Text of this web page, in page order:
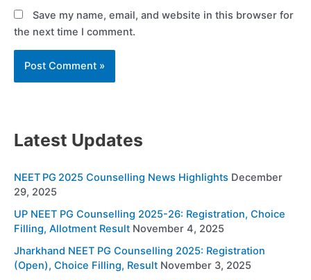
Save my name, email, and website in this browser for
the next time I comment.
Latest Updates
NEET PG 2025 Counselling News Highlights December
29, 2025
UP NEET PG Counselling 2025-26: Registration, Choice
Filling, Allotment Result November 4, 2025
Jharkhand NEET PG Counselling 2025: Registration
(Open), Choice Filling, Result November 3, 2025